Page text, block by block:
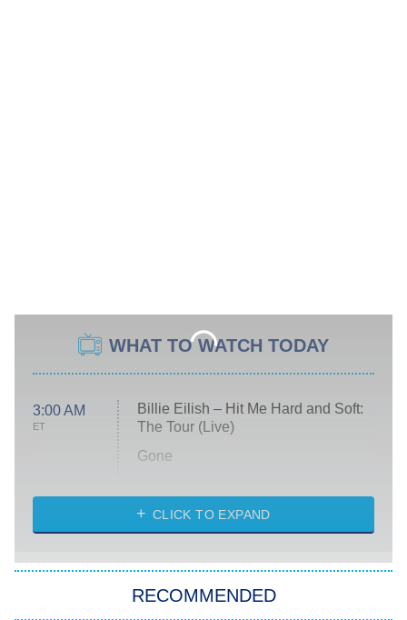
WHAT TO WATCH TODAY
3:00 AM
ET
Billie Eilish – Hit Me Hard and Soft:
The Tour (Live)
Gone
My Life With the Walter Boys
Star Trek: Strange New Worlds
CLICK TO EXPAND
RECOMMENDED